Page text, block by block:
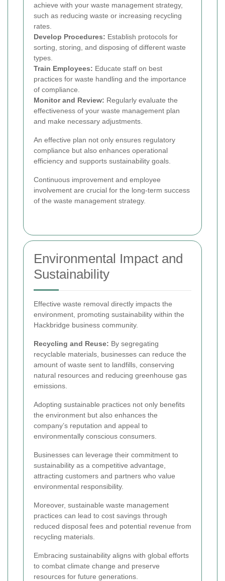
achieve with your waste management strategy,
such as reducing waste or increasing recycling
rates.
Develop Procedures: Establish protocols for
sorting, storing, and disposing of different waste
types.
Train Employees: Educate staff on best
practices for waste handling and the importance
of compliance.
Monitor and Review: Regularly evaluate the
effectiveness of your waste management plan
and make necessary adjustments.
An effective plan not only ensures regulatory
compliance but also enhances operational
efficiency and supports sustainability goals.
Continuous improvement and employee
involvement are crucial for the long-term success
of the waste management strategy.
Environmental Impact and
Sustainability
Effective waste removal directly impacts the
environment, promoting sustainability within the
Hackbridge business community.
Recycling and Reuse: By segregating
recyclable materials, businesses can reduce the
amount of waste sent to landfills, conserving
natural resources and reducing greenhouse gas
emissions.
Adopting sustainable practices not only benefits
the environment but also enhances the
company’s reputation and appeal to
environmentally conscious consumers.
Businesses can leverage their commitment to
sustainability as a competitive advantage,
attracting customers and partners who value
environmental responsibility.
Moreover, sustainable waste management
practices can lead to cost savings through
reduced disposal fees and potential revenue from
recycling materials.
Embracing sustainability aligns with global efforts
to combat climate change and preserve
resources for future generations.